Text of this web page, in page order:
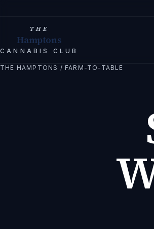
THE
Hamptons
CANNABIS CLUB
THE HAMPTONS / FARM-TO-TABLE